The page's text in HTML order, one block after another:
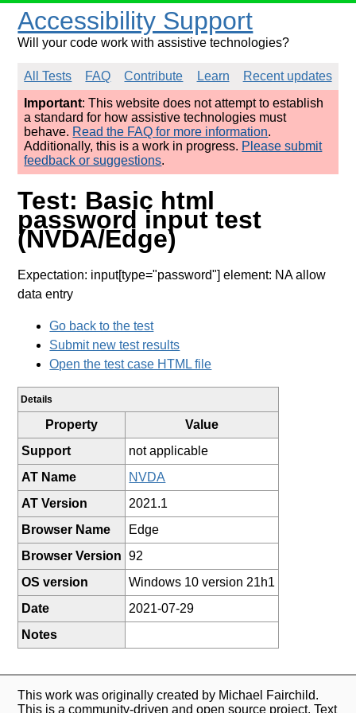
Accessibility Support
Will your code work with assistive technologies?
All Tests FAQ Contribute Learn
Recent updates
Important: This website does not attempt to establish
a standard for how assistive technologies must
behave. Read the FAQ for more information.
Additionally, this is a work in progress. Please submit
feedback or suggestions.
Test: Basic html
password input test
(NVDA/Edge)
Expectation: input[type="password"] element: NA allow
data entry
Go back to the test
Submit new test results
Open the test case HTML file
Details
Property
Value
Support
not applicable
AT Name
NVDA
AT Version
2021.1
Browser Name
Edge
Browser Version
92
OS version
Windows 10 version 21h1
Date
2021-07-29
Notes
This work was originally created by Michael Fairchild.
This is a community-driven and open source project. Text